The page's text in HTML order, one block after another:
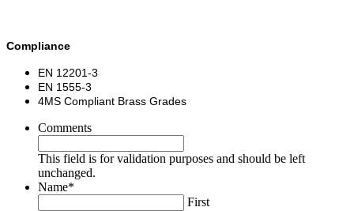
Compliance
EN 12201-3
EN 1555-3
4MS Compliant Brass Grades
Comments
This field is for validation purposes and should be left
unchanged.
Name*
First